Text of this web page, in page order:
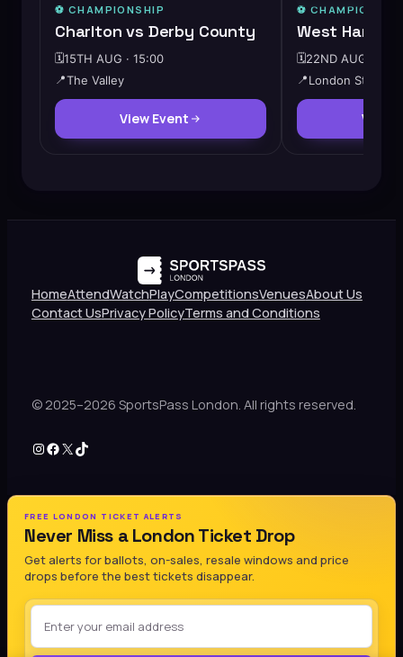
⚽️ CHAMPIONSHIP
Charlton vs Derby County
🗓️15TH AUG · 15:00
📍The Valley
View Event
⚽️
West Ham
🗓️22ND AUG ·
📍 London Stadium
View
HomeAttendWatchPlayCompetitionsVenuesAbout Us
Contact UsPrivacy PolicyTerms and Conditions
© 2025–2026 SportsPass London. All rights reserved.
Instagram
Facebook
X TikTok
FREE LONDON TICKET ALERTS
Never Miss a London Ticket Drop
Get alerts for ballots, on-sales, resale windows and price
drops before the best tickets disappear.